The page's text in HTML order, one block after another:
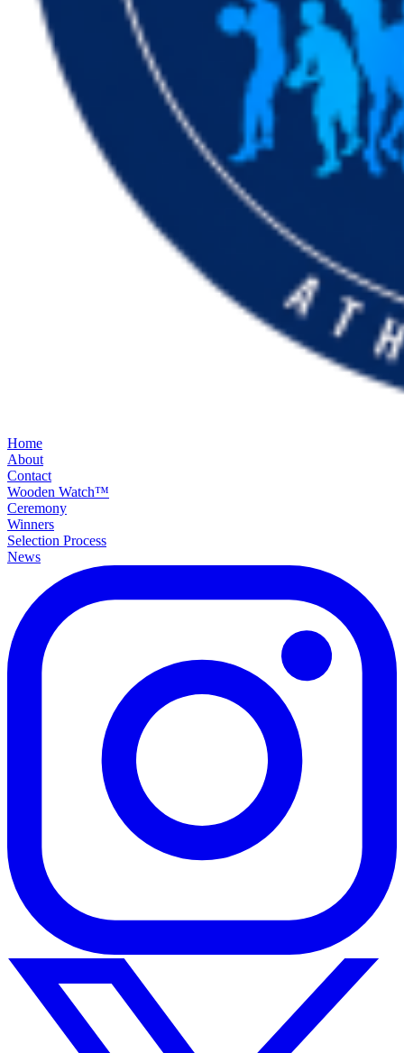
Home
About
Contact
Wooden Watch™
Ceremony
Winners
Selection Process
News